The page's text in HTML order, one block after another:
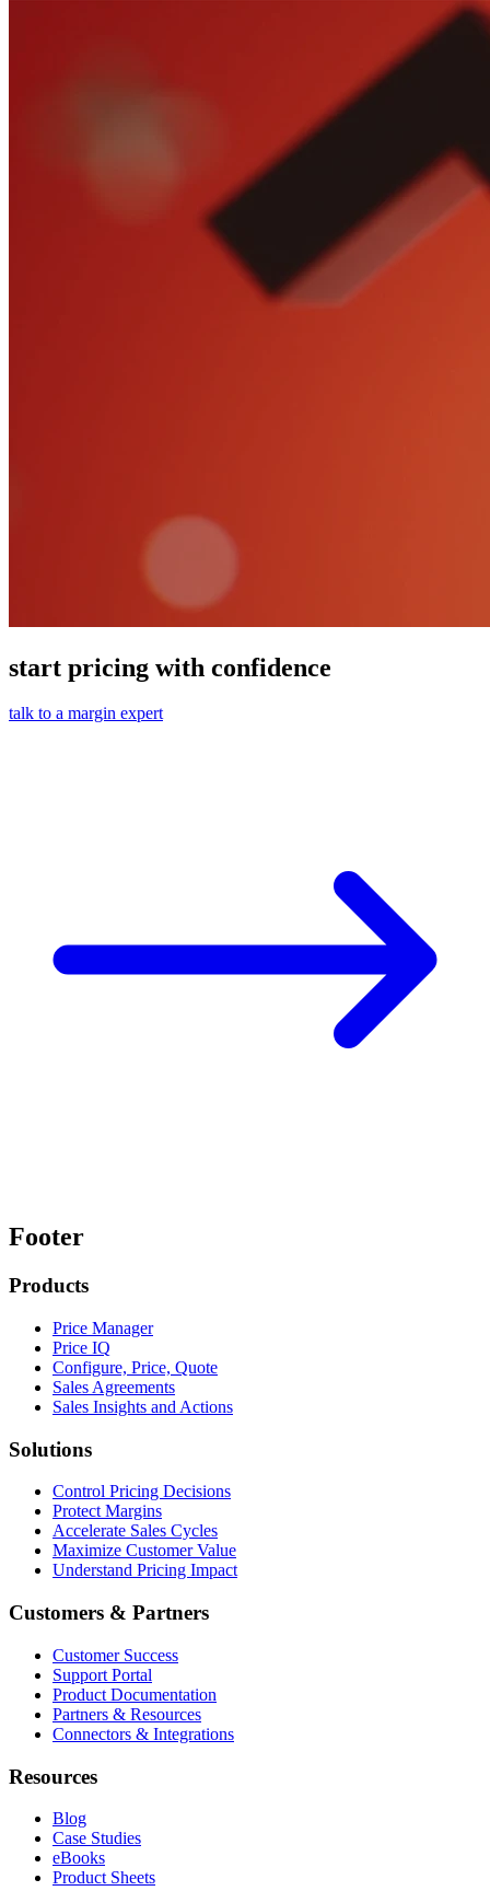
start pricing with confidence
talk to a margin expert
Footer
Products
Price Manager
Price IQ
Configure, Price, Quote
Sales Agreements
Sales Insights and Actions
Solutions
Control Pricing Decisions
Protect Margins
Accelerate Sales Cycles
Maximize Customer Value
Understand Pricing Impact
Customers & Partners
Customer Success
Support Portal
Product Documentation
Partners & Resources
Connectors & Integrations
Resources
Blog
Case Studies
eBooks
Product Sheets